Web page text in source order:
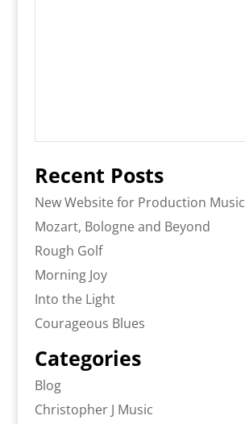
Recent Posts
New Website for Production Music
Mozart, Bologne and Beyond
Rough Golf
Morning Joy
Into the Light
Courageous Blues
Categories
Blog
Christopher J Music